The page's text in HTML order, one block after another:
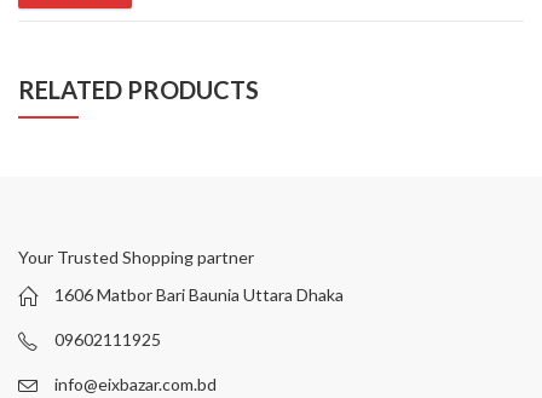
RELATED PRODUCTS
Your Trusted Shopping partner
1606 Matbor Bari Baunia Uttara Dhaka
09602111925
info@eixbazar.com.bd